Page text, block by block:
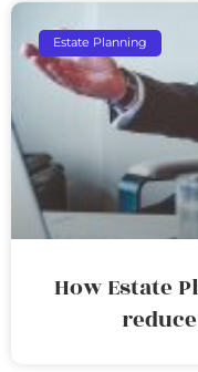
Estate Planning
How Estate